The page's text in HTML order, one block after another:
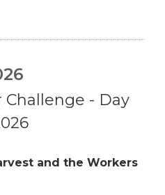
Challenge - Day
and the Workers